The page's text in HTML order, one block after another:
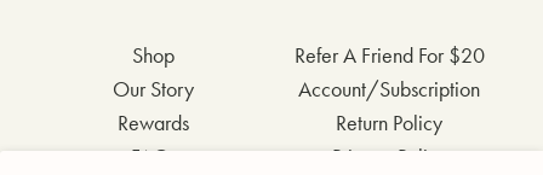
Shop
Our Story
Rewards
FAQs
Refer A Friend For $20
Account/Subscription
Return Policy
Privacy Policy